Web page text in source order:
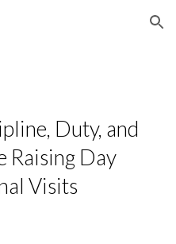
Skip to navigation
Duty, and
Raising Day
Visits